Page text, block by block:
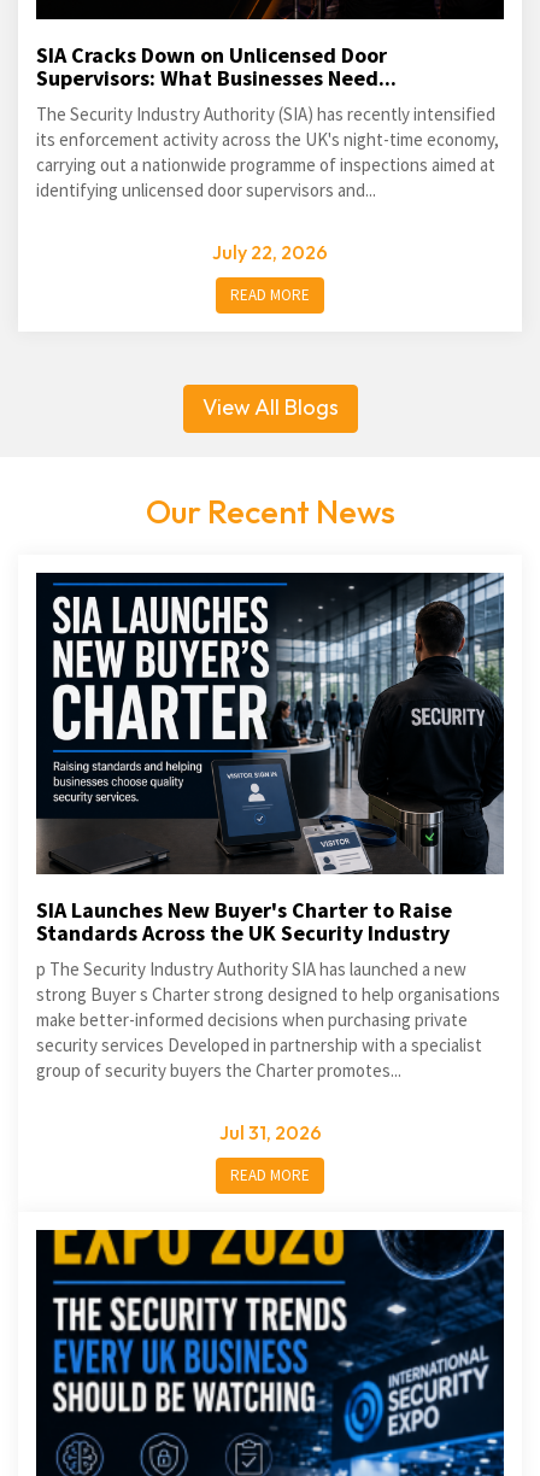
SIA Cracks Down on Unlicensed Door
Supervisors: What Businesses Need...
The Security Industry Authority (SIA) has recently intensified
its enforcement activity across the UK's night-time economy,
carrying out a nationwide programme of inspections aimed at
identifying unlicensed door supervisors and...
July 22, 2026
READ MORE
View All Blogs
Our Recent News
SIA Launches New Buyer's Charter to Raise
Standards Across the UK Security Industry
p The Security Industry Authority SIA has launched a new
strong Buyer s Charter strong designed to help organisations
make better-informed decisions when purchasing private
security services Developed in partnership with a specialist
group of security buyers the Charter promotes...
Jul 31, 2026
READ MORE